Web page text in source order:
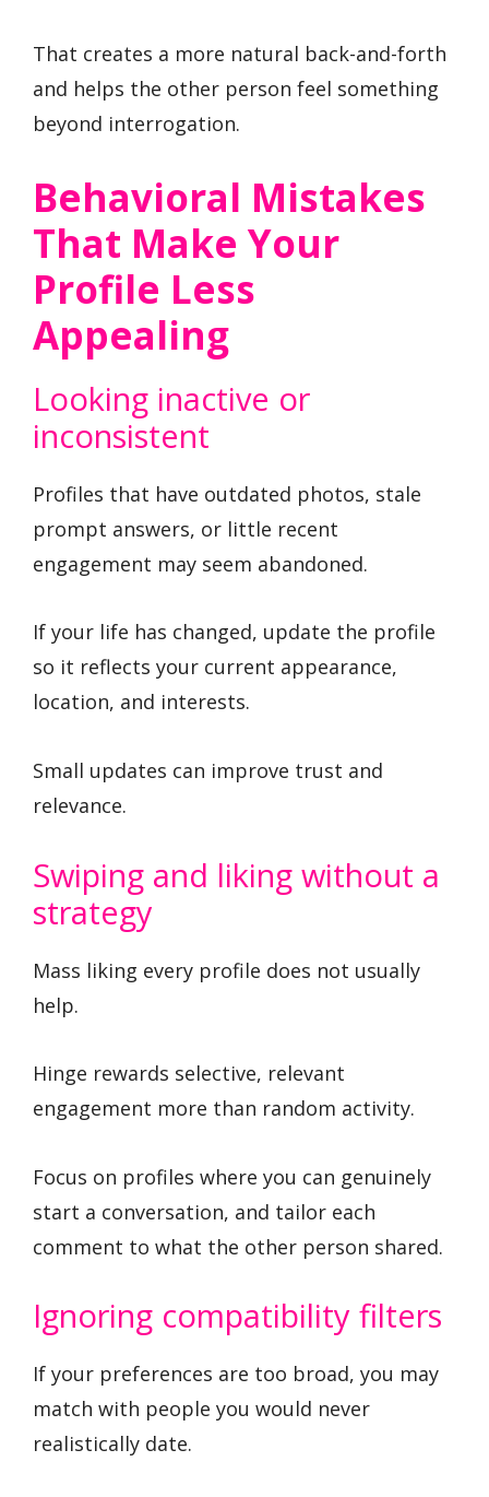
That creates a more natural back-and-forth
and helps the other person feel something
beyond interrogation.
Behavioral Mistakes
That Make Your
Profile Less
Appealing
Looking inactive or
inconsistent
Profiles that have outdated photos, stale
prompt answers, or little recent
engagement may seem abandoned.
If your life has changed, update the profile
so it reflects your current appearance,
location, and interests.
Small updates can improve trust and
relevance.
Swiping and liking without a
strategy
Mass liking every profile does not usually
help.
Hinge rewards selective, relevant
engagement more than random activity.
Focus on profiles where you can genuinely
start a conversation, and tailor each
comment to what the other person shared.
Ignoring compatibility filters
If your preferences are too broad, you may
match with people you would never
realistically date.